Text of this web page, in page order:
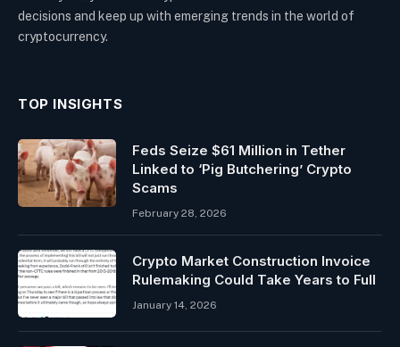
decisions and keep up with emerging trends in the world of
cryptocurrency.
TOP INSIGHTS
Feds Seize $61 Million in Tether
Linked to ‘Pig Butchering’ Crypto
Scams
February 28, 2026
Crypto Market Construction Invoice
Rulemaking Could Take Years to Full
January 14, 2026